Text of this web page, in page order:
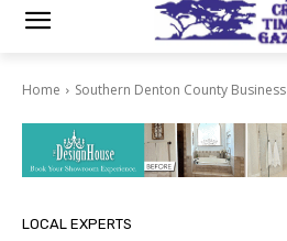
Home Southern Denton County Business
LOCAL EXPERTS